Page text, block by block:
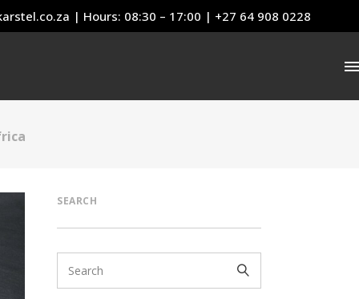
| Hours: 08:30 – 17:00 | +27 64 908 0228
SEARCH